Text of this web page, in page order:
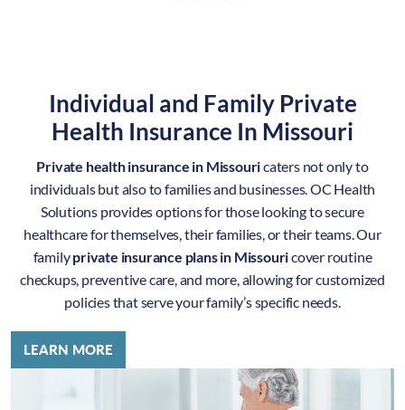
Individual and Family Private
Health Insurance In Missouri
Private health insurance in Missouricaters not only to
individuals but also to families and businesses. OC Health
Solutions provides options for those looking to secure
healthcare for themselves, their families, or their teams. Our
familyprivate insurance plans in Missouricover routine
checkups, preventive care, and more, allowing for customized
policies that serve your family’s specific needs.
LEARN MORE